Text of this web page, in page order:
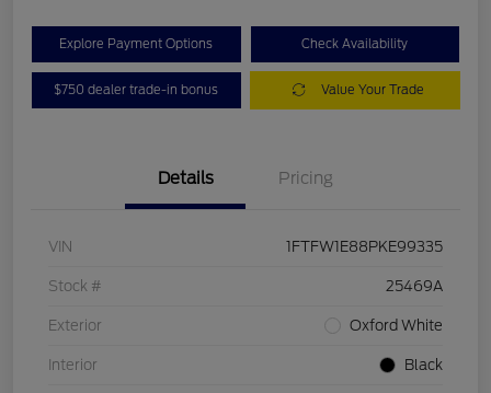
Explore Payment Options Check Availability
$750 dealer trade-in bonus Value Your Trade
Details Pricing
VIN 1FTFW1E88PKE99335
Stock # 25469A
Exterior Oxford White
Interior Black